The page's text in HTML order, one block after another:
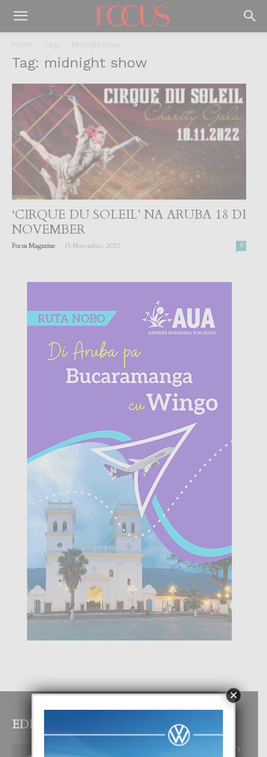
Home Tags Midnight show
Tag: midnight show
‘CIRQUE DU SOLEIL’ NA ARUBA 18 DI
NOVEMBER
Focus Magazine 15 November, 2022 0
EDITOR PICKS
RA BEAUTY ACADEMY: “E PRINCIPIO
×